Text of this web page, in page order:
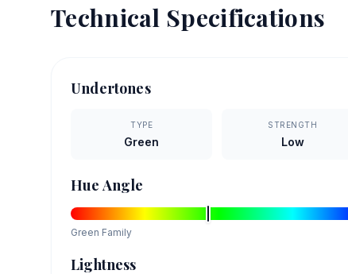
Technical Specifications
Undertones
TYPE
Green
STRENGTH
Low
Hue Angle
Green Family
Lightness